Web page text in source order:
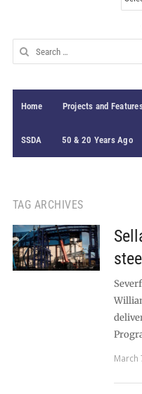
Search
for:
Home Projects and
SSDA 50 & 20 Years Ago
TAG ARCHIVES
March